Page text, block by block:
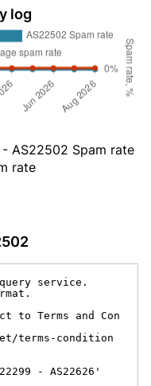
log
- AS22502 Spam rate
rate
service.
to Terms and Con
terms-condition
- AS22626'